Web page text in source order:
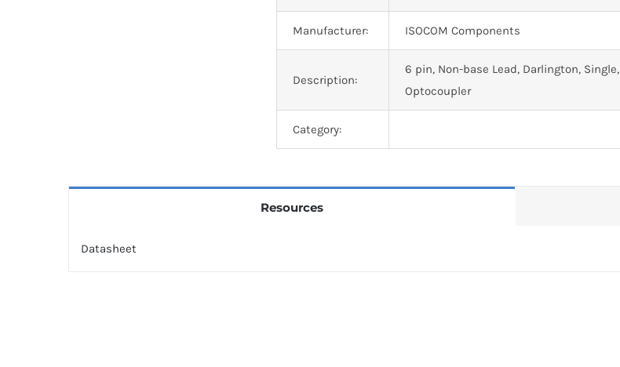
Manufacturer: ISOCOM Components
Description:
6 pin, Non-base Lead, Darlington, Single,
Optocoupler
Category:
Resources
Datasheet